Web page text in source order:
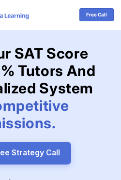
Free Call
SAT Score
Tutors And
System
Strategy Call